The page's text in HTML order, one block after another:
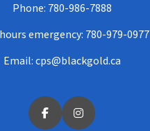
Phone: 780-986-7888
emergency: 780-979-0977
Email:cps@blackgold.ca